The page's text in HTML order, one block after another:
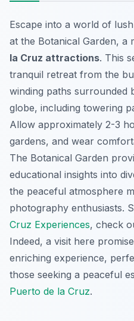
Escape into a world of
at the Botanical Garden, a
la Cruz attractions. This
tranquil retreat from the
winding paths surrounded
globe, including towering
Allow approximately 2-3
gardens, and wear
The Botanical Garden
educational insights into
the peaceful atmosphere
photography enthusiasts.
Cruz Experiences, check
Indeed, a visit here
enriching experience,
those seeking a peaceful
Puerto de la Cruz.